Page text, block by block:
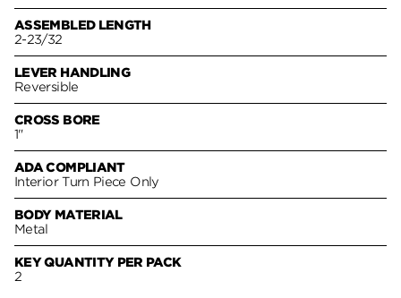
ASSEMBLED LENGTH
2-23/32
LEVER HANDLING
Reversible
CROSS BORE
1"
ADA COMPLIANT
Interior Turn Piece Only
BODY MATERIAL
Metal
KEY QUANTITY PER PACK
2